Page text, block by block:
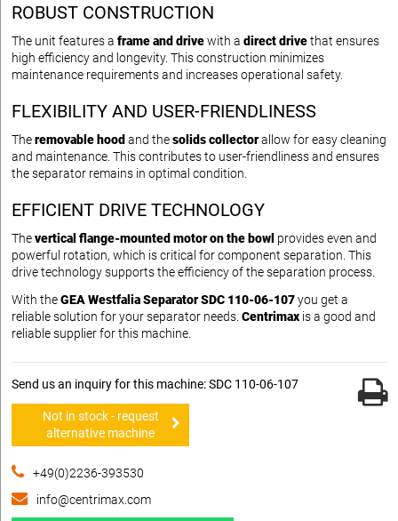
ROBUST CONSTRUCTION
The unit features a frame and drivewith a direct drivethat ensures
high efficiency and longevity. This construction minimizes
maintenance requirements and increases operational safety.
FLEXIBILITY AND USER-FRIENDLINESS
Theremovable hood and thesolids collectorallow for easy cleaning
and maintenance. This contributes to user-friendliness and ensures
the separator remains in optimal condition.
EFFICIENT DRIVE TECHNOLOGY
Thevertical flange-mounted motor on the bowl provides even and
powerful rotation, which is critical for component separation. This
drive technology supports the efficiency of the separation process.
With theGEA Westfalia Separator SDC 110-06-107you get a
reliable solution for your separator needs. Centrimax is a good and
reliable supplier for this machine.
Send us an inquiry for this machine: SDC 110-06-107
Not in stock - request
alternative machine
+49(0)2236-393530
info@centrimax.com